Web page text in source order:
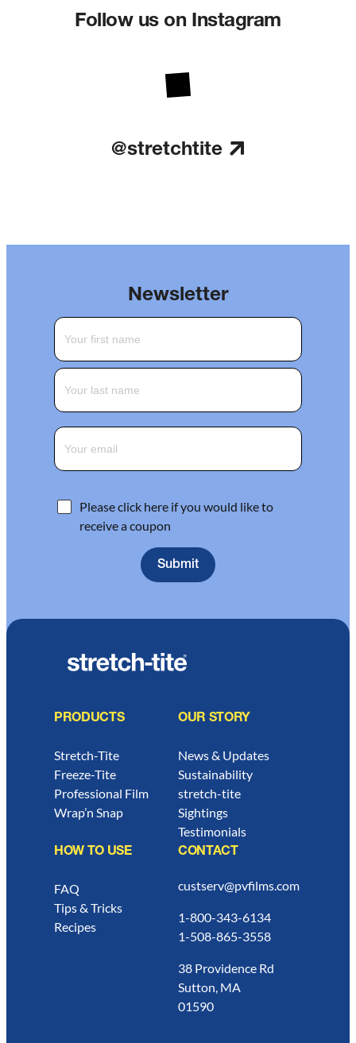
Follow us on Instagram
@stretchtite
Newsletter
Please click here if you would like to
receive a coupon
PRODUCTS
Stretch-Tite
Freeze-Tite
Professional Film
Wrap’n Snap
OUR STORY
News & Updates
Sustainability
stretch-tite
Sightings
Testimonials
HOW TO USE
FAQ
Tips & Tricks
Recipes
CONTACT
custserv@pvfilms.com
1-800-343-6134
1-508-865-3558
38 Providence Rd
Sutton, MA
01590